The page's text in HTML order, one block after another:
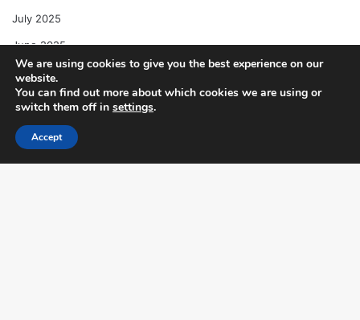
July 2025
June 2025
May 2025
April 2025
Categories
Facebook X WhatsApp Telegram
We are using cookies to give you the best experience on our
website.
You can find out more about which cookies we are using or
switch them off in settings.
Accept